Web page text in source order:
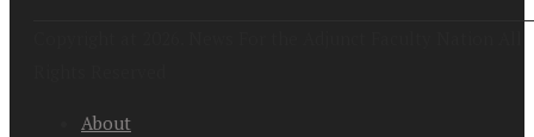
About